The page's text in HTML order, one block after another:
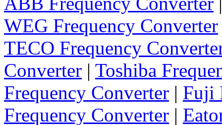
WEG Frequency Converter
TECO Frequency
Converter | Toshiba
Frequency Converter | Fuji
Frequency Converter |